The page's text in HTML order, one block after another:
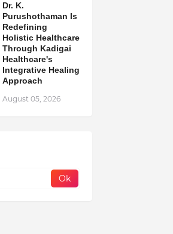
Dr. K.
Purushothaman Is
Redefining
Holistic Healthcare
Through Kadigai
Healthcare's
Integrative Healing
Approach
August 05, 2026